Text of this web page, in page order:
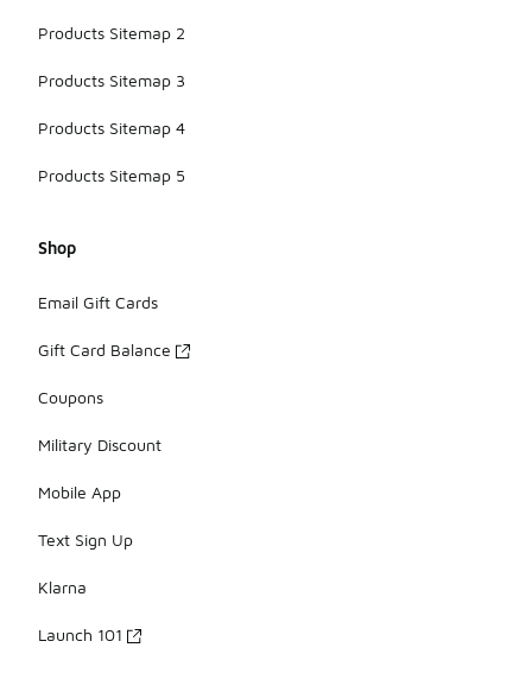
Products Sitemap 2
Products Sitemap 3
Products Sitemap 4
Products Sitemap 5
Shop
Email Gift Cards
Gift Card Balance
Coupons
Military Discount
Mobile App
Text Sign Up
Klarna
Launch 101